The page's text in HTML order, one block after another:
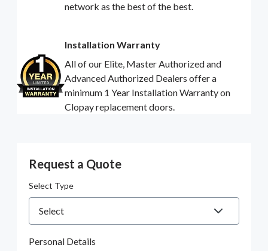
network as the best of the best.
Installation Warranty
All of our Elite, Master Authorized and
Advanced Authorized Dealers offer a
minimum 1 Year Installation Warranty on
Clopay replacement doors.
Request a Quote
Select Type
Personal Details